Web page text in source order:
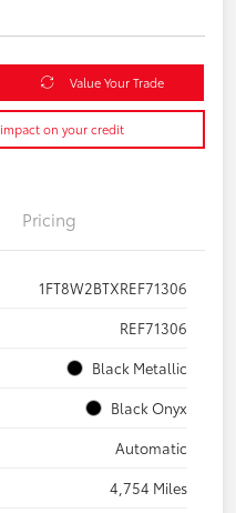
Value Your Trade
on your credit
Pricing
1FT8W2BTXREF71306
REF71306
Black Metallic
Black Onyx
Automatic
4,754 Miles